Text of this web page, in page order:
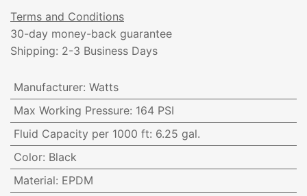
Terms and Conditions
30-day money-back guarantee
Shipping: 2-3 Business Days
Manufacturer: Watts
Max Working Pressure: 164 PSI
Fluid Capacity per 1000 ft: 6.25 gal.
Color: Black
Material: EPDM